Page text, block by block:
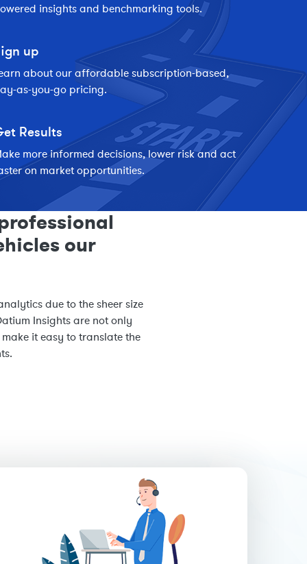
insights and benchmarking tools.
up
about our affordable subscription-based,
as-you-go pricing.
Results
more informed decisions, lower risk and act
on market opportunities.
our
due to the sheer size
Insights are not only
it easy to translate the